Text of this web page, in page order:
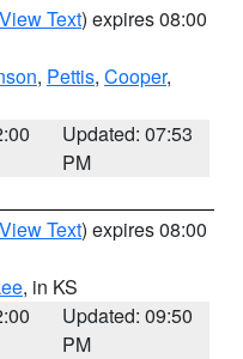
View Text) expires 08:00
, Pettis, Cooper,
Updated: 07:53
PM
View Text) expires 08:00
, in KS
Updated: 09:50
PM